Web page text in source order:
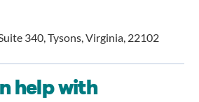
340, Tysons, Virginia, 22102
help with